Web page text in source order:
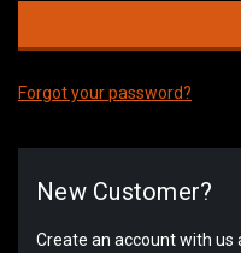
Forgot your password?
New Customer?
Create an account with us